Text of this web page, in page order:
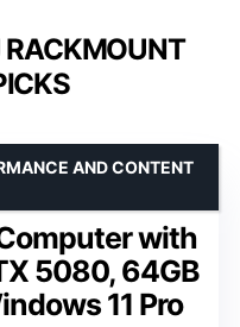
RACKMOUNT
with
5080, 64GB
11 Pro
AND CONTENT